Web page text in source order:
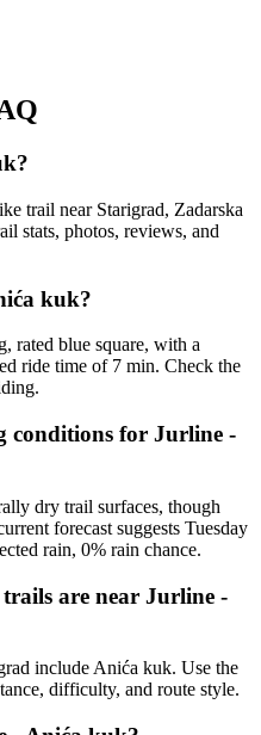
trail near Starigrad, Zadarska
stats, photos, reviews, and
kuk?
rated blue square, with a
ride time of 7 min. Check the
conditions for Jurline -
dry trail surfaces, though
forecast suggests Tuesday
rain, 0% rain chance.
are near Jurline -
include Anića kuk. Use the
difficulty, and route style.